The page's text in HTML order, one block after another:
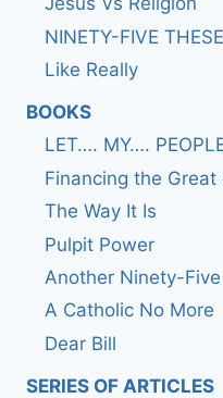
NINETY-FIVE
Like Really
BOOKS
LET…. MY….
Financing the Great
The Way It Is
Pulpit Power
Another Ninety-Five
A Catholic No More
Dear Bill
SERIES OF ARTICLES